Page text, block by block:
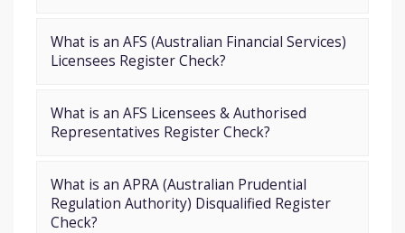
What is an AFS (Australian Financial Services)
Licensees Register Check?
What is an AFS Licensees & Authorised
Representatives Register Check?
What is an APRA (Australian Prudential
Regulation Authority) Disqualified Register
Check?